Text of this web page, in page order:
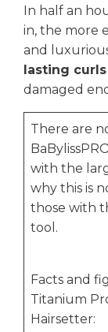
In half an
in, the more
and
lasting
damaged
There are
with the
why this is
those with
tool.
Facts and
Titanium
Hairsetter: